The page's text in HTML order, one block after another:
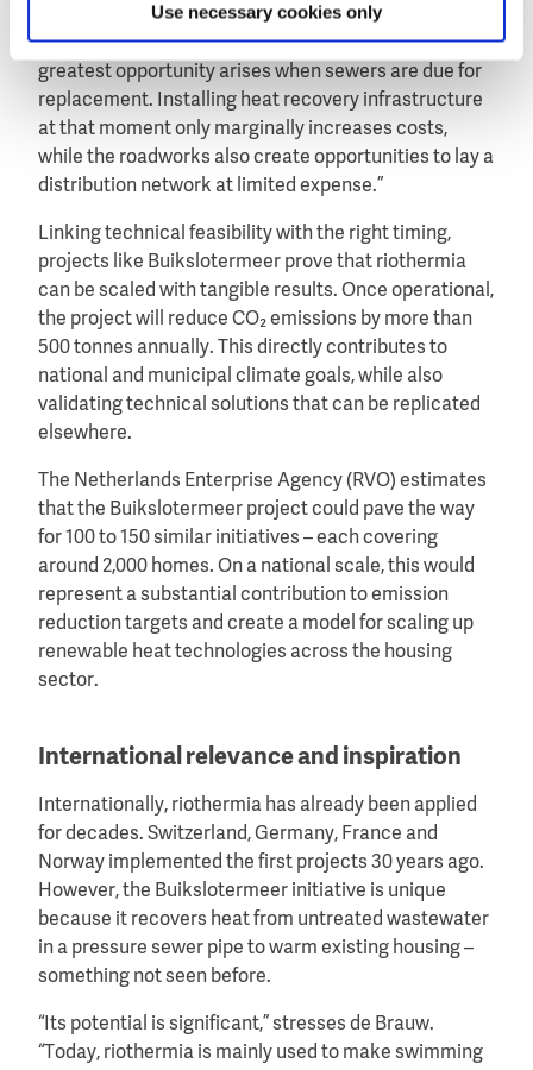
Use necessary cookies only
He adds that timing is just as important: “The
greatest opportunity arises when sewers are due for
replacement. Installing heat recovery infrastructure
at that moment only marginally increases costs,
while the roadworks also create opportunities to lay a
distribution network at limited expense.”
Linking technical feasibility with the right timing,
projects like Buikslotermeer prove that riothermia
can be scaled with tangible results. Once operational,
the project will reduce CO₂ emissions by more than
500 tonnes annually. This directly contributes to
national and municipal climate goals, while also
validating technical solutions that can be replicated
elsewhere.
The Netherlands Enterprise Agency (RVO) estimates
that the Buikslotermeer project could pave the way
for 100 to 150 similar initiatives – each covering
around 2,000 homes. On a national scale, this would
represent a substantial contribution to emission
reduction targets and create a model for scaling up
renewable heat technologies across the housing
sector.
International relevance and inspiration
Internationally, riothermia has already been applied
for decades. Switzerland, Germany, France and
Norway implemented the first projects 30 years ago.
However, the Buikslotermeer initiative is unique
because it recovers heat from untreated wastewater
in a pressure sewer pipe to warm existing housing –
something not seen before.
“Its potential is significant,” stresses de Brauw.
“Today, riothermia is mainly used to make swimming